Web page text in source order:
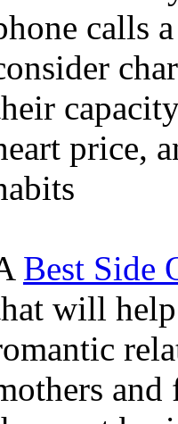
calls
price,
Best Side
will help
and